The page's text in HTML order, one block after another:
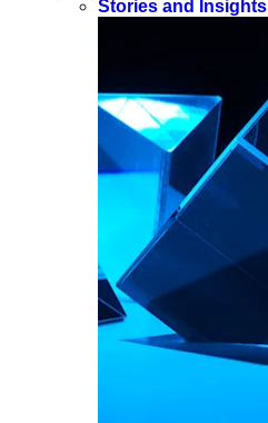
Stories and Insights